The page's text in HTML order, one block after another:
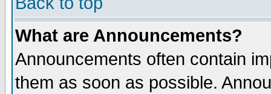
What are Announcements?
Announcements often contain
them as soon as possible.